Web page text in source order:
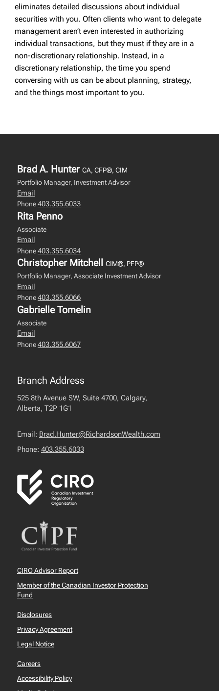
eliminates detailed discussions about individual
securities with you. Often clients who want to delegate
management aren’t even interested in authorizing
individual transactions, but they must if they are in a
non-discretionary relationship. Instead, in a
discretionary relationship, the time you spend
conversing with us can be about planning, strategy,
and the things most important to you.
Brad A. Hunter CA, CFP®, CIM
Portfolio Manager, Investment Advisor
Email
Phone403.355.6033
Rita Penno
Associate
Email
Phone403.355.6034
Christopher Mitchell CIM®, PFP®
Portfolio Manager, Associate Investment Advisor
Email
Phone403.355.6066
Gabrielle Tomelin
Associate
Email
Phone403.355.6067
Branch Address
525 8th Avenue SW, Suite 4700, Calgary,
Alberta, T2P 1G1
Email: Brad.Hunter@RichardsonWealth.com
Phone: 403.355.6033
CIRO Advisor Report
Member of the Canadian Investor Protection
Fund
Disclosures
Privacy Agreement
Legal Notice
Careers
Accessibility Policy